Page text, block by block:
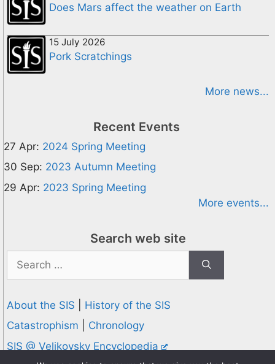
Does Mars affect the weather on Earth
15 July 2026
Pork Scratchings
More news...
Recent Events
27 Apr: 2024 Spring Meeting
30 Sep: 2023 Autumn Meeting
29 Apr: 2023 Spring Meeting
More events...
Search web site
for:
About the SIS
History of the SIS
Catastrophism
Chronology
SIS @ Velikovsky Encyclopedia